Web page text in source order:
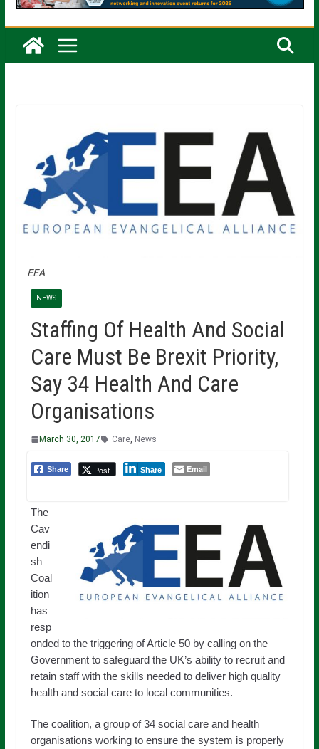
EEA
NEWS
Staffing Of Health And Social
Care Must Be Brexit Priority,
Say 34 Health And Care
Organisations
March 30, 2017 Care, News
Share Post Share Email
The
Cav
endi
sh
Coal
ition
has
resp
onded to the triggering of Article 50 by calling on the
Government to safeguard the UK’s ability to recruit and
retain staff with the skills needed to deliver high quality
health and social care to local communities.
The coalition, a group of 34 social care and health
organisations working to ensure the system is properly